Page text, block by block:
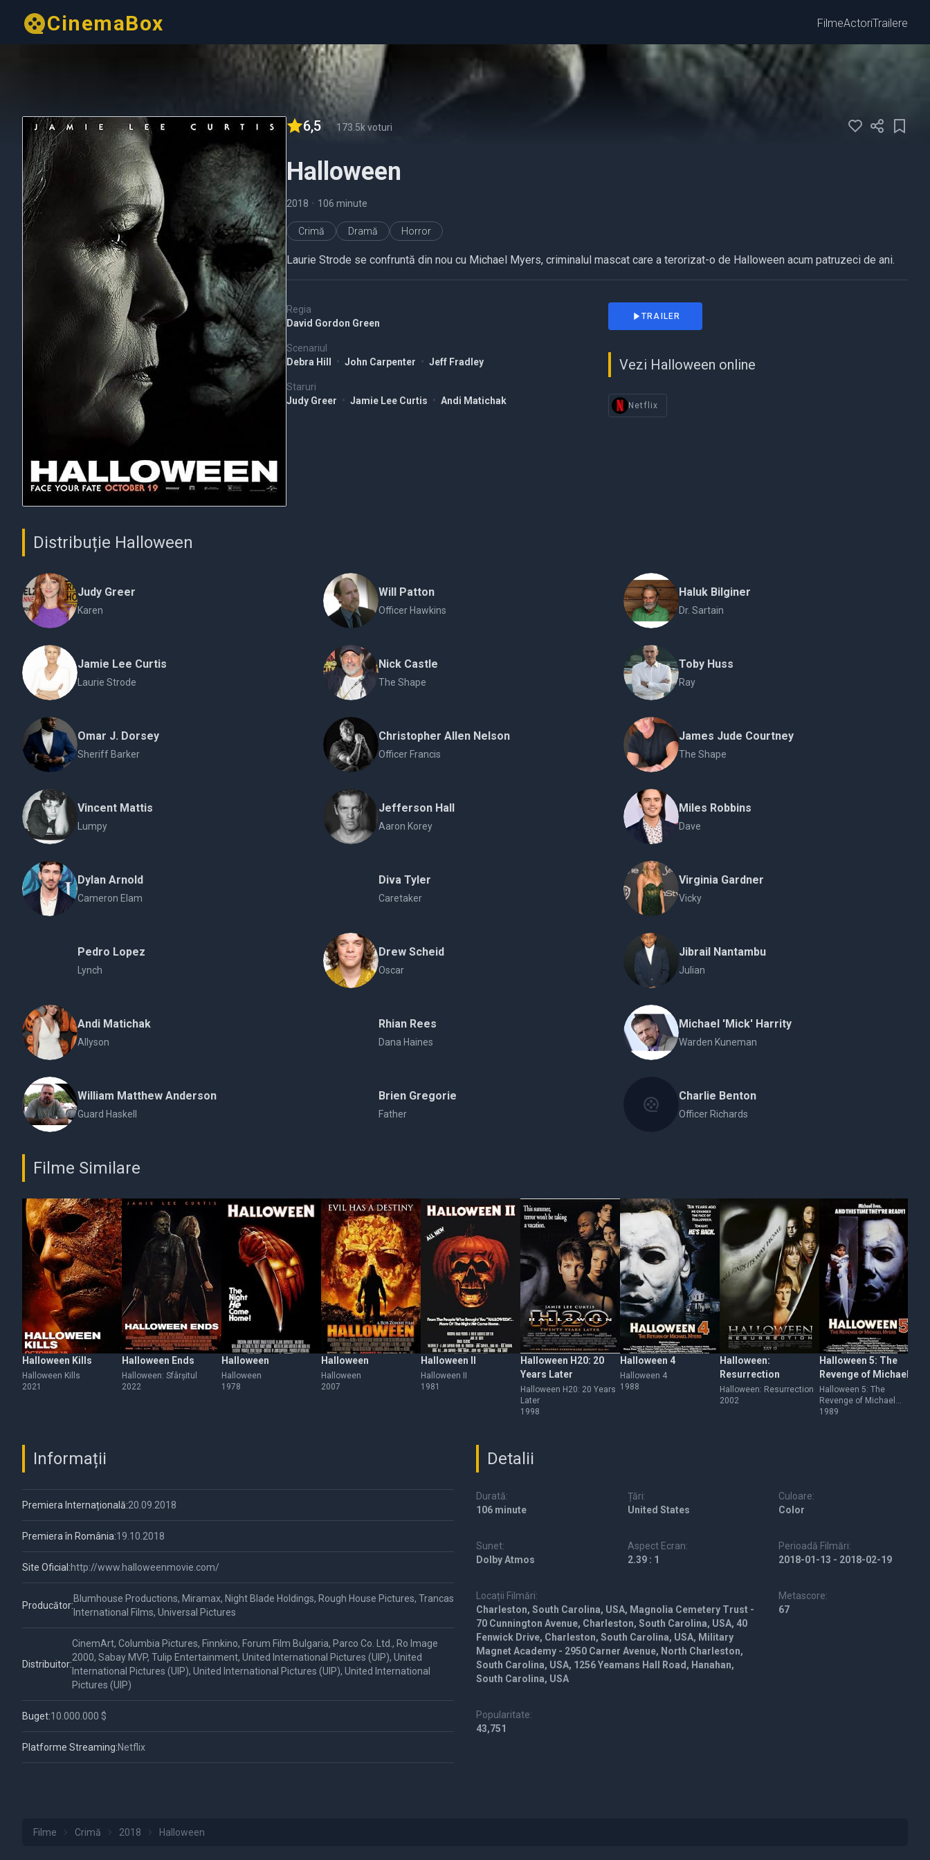
CinemaBox FilmeActoriTrailere
6,5 173.5k voturi
Halloween
2018 • 106 minute
Crimă Dramă Horror
Laurie Strode se confruntă din nou cu Michael Myers, criminalul mascat care a terorizat-o de Halloween acum patruzeci de ani.
Regia
David Gordon Green
Scenariul
Debra Hill
• John Carpenter • Jeff Fradley
Staruri
Judy Greer • Jamie Lee Curtis • Andi Matichak
TRAILER
Vezi Halloween online
Netflix
Distribuție Halloween
Judy Greer
Karen
Will Patton
Officer Hawkins
Haluk Bilginer
Dr. Sartain
Jamie Lee Curtis
Laurie Strode
Nick Castle
The Shape
Toby Huss
Ray
Omar J. Dorsey
Sheriff Barker
Christopher Allen Nelson
Officer Francis
James Jude Courtney
The Shape
Vincent Mattis
Lumpy
Jefferson Hall
Aaron Korey
Miles Robbins
Dave
Dylan Arnold
Cameron Elam
Diva Tyler
Caretaker
Virginia Gardner
Vicky
Pedro Lopez
Lynch
Drew Scheid
Oscar
Jibrail Nantambu
Julian
Andi Matichak
Allyson
Rhian Rees
Dana Haines
Michael 'Mick' Harrity
Warden Kuneman
William Matthew Anderson
Guard Haskell
Brien Gregorie
Father
Charlie Benton
Officer Richards
Filme Similare
Halloween Kills
Halloween Kills
2021
Halloween Ends
Halloween: Sfârșitul
2022
Halloween
Halloween
1978
Halloween
Halloween
2007
Halloween II
Halloween II
1981
Halloween H20: 20
Years Later
Halloween H20: 20 Years
Later
1998
Halloween 4
Halloween 4
1988
Halloween:
Resurrection
Halloween: Resurrection
2002
Halloween 5: The
Revenge of Michael
Myers
Halloween 5: The
Revenge of Michael
Myers
1989
Informații
Premiera Internațională:20.09.2018
Premiera în România:19.10.2018
Site Oficial:http://www.halloweenmovie.com/
Producător:
Blumhouse Productions, Miramax, Night Blade Holdings, Rough House Pictures, Trancas
International Films, Universal Pictures
Distribuitor:
CinemArt, Columbia Pictures, Finnkino, Forum Film Bulgaria, Parco Co. Ltd., Ro Image
2000, Sabay MVP, Tulip Entertainment, United International Pictures (UIP), United
International Pictures (UIP), United International Pictures (UIP), United International
Pictures (UIP)
Buget:10.000.000 $
Platforme Streaming:Netflix
Detalii
Durată:
106 minute
Țări:
United States
Culoare:
Color
Sunet:
Dolby Atmos
Aspect Ecran:
2.39 : 1
Perioadă Filmări:
2018-01-13 - 2018-02-19
Locații Filmări:
Charleston, South Carolina, USA, Magnolia Cemetery Trust -
70 Cunnington Avenue, Charleston, South Carolina, USA, 40
Fenwick Drive, Charleston, South Carolina, USA, Military
Magnet Academy - 2950 Carner Avenue, North Charleston,
South Carolina, USA, 1256 Yeamans Hall Road, Hanahan,
South Carolina, USA
Metascore:
67
Popularitate:
43,751
Filme Crimă 2018 Halloween